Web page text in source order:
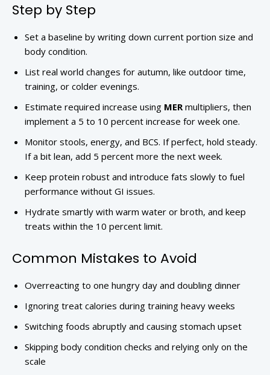
Step by Step
Set a baseline by writing down current portion size and
body condition.
List real world changes for autumn, like outdoor time,
training, or colder evenings.
Estimate required increase using MERmultipliers, then
implement a 5 to 10 percent increase for week one.
Monitor stools, energy, and BCS. If perfect, hold steady.
If a bit lean, add 5 percent more the next week.
Keep protein robust and introduce fats slowly to fuel
performance without GI issues.
Hydrate smartly with warm water or broth, and keep
treats within the 10 percent limit.
Common Mistakes to Avoid
Overreacting to one hungry day and doubling dinner
Ignoring treat calories during training heavy weeks
Switching foods abruptly and causing stomach upset
Skipping body condition checks and relying only on the
scale